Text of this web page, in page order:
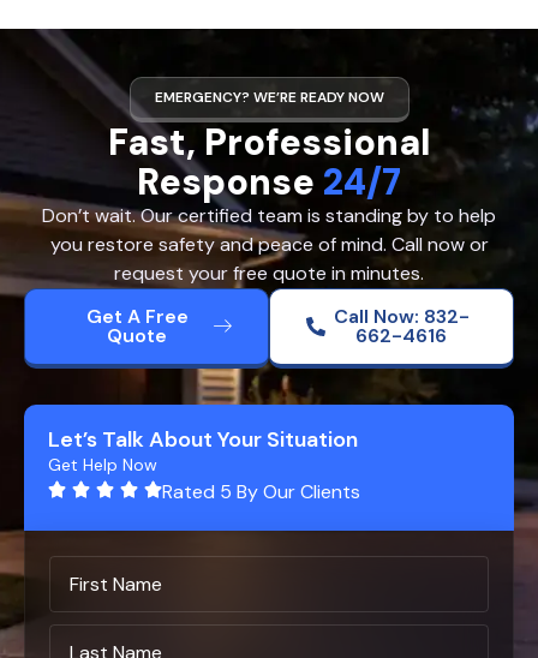
EMERGENCY? WE’RE READY NOW
Fast, Professional
Response 24/7
Don’t wait. Our certified team is standing by to help
you restore safety and peace of mind. Call now or
request your free quote in minutes.
Get A Free
Quote
Call Now: 832-
662-4616
Let’s Talk About Your Situation
Get Help Now
Rated 5 By Our Clients